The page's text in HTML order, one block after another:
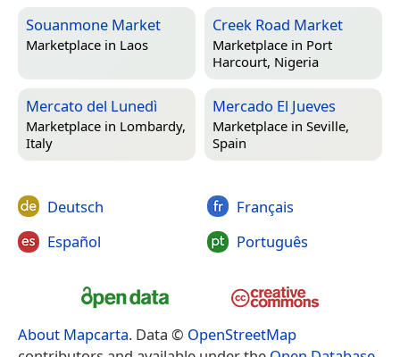
Souanmone Market
Marketplace in Laos
Creek Road Market
Marketplace in Port
Harcourt, Nigeria
Mercato del Lunedì
Marketplace in Lombardy,
Italy
Mercado El Jueves
Marketplace in Seville,
Spain
Deutsch
Español
Français
Português
About Mapcarta. Data © OpenStreetMap